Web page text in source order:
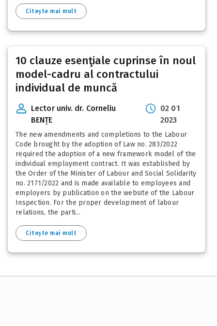
Citește mai mult
10 clauze esenţiale cuprinse în noul
model-cadru al contractului
individual de muncă
Lector univ. dr. Corneliu
BENȚE
02 01
2023
The new amendments and completions to the Labour
Code brought by the adoption of Law no. 283/2022
required the adoption of a new framework model of the
individual employment contract. It was established by
the Order of the Minister of Labour and Social Solidarity
no. 2171/2022 and is made available to employees and
employers by publication on the website of the Labour
Inspection. For the proper development of labour
relations, the parti...
Citește mai mult